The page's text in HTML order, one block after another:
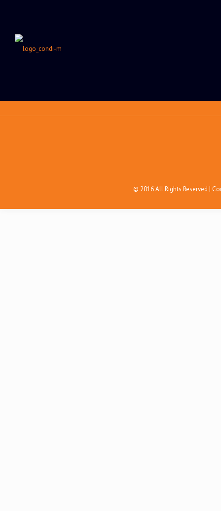
© 2016 All Rights Reserved |